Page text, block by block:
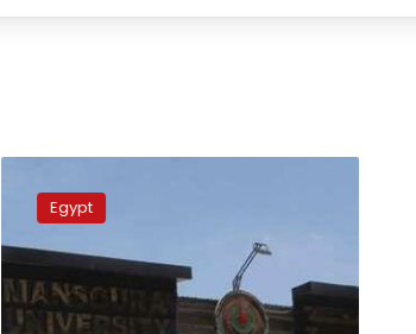
colleague
after
she
turned
down
Egypt